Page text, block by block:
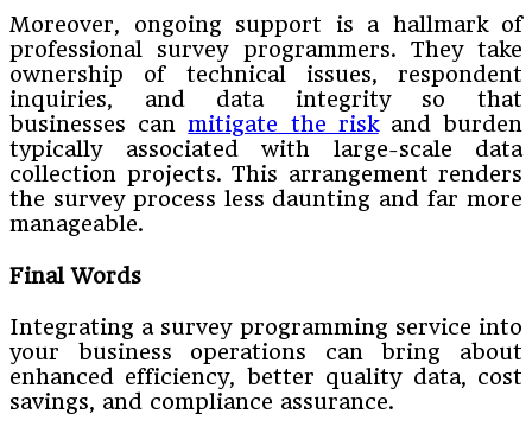
Moreover, ongoing support is a hallmark of
professional survey programmers. They take
ownership of technical issues, respondent
inquiries, and data integrity so that
businesses canmitigate the riskand burden
typically associated with large-scale data
collection projects. This arrangement renders
the survey process less daunting and far more
manageable.
Final Words
Integrating a survey programming service into
your business operations can bring about
enhanced efficiency, better quality data, cost
savings, and compliance assurance.